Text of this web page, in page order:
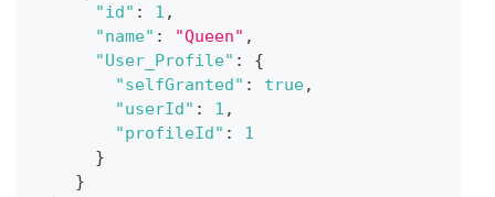
"id" : 1 ,
"name" : "Queen" ,
"User_Profile" :
{
"selfGranted" : true,
"userId" : 1 ,
"profileId" :
1
}
}